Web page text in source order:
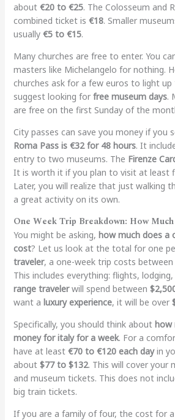
about €20 to €25. The Colosseum and
combined ticket is €18. Smaller
usually €5 to €15.
Many churches are free to enter. You
masters like Michelangelo for nothing.
churches ask for a few euros to light
suggest looking for free museum days.
are free on the first Sunday of the
City passes can save you money if you
Roma Pass is €32 for 48 hours. It
entry to two museums. The Firenze
It is worth it if you plan to visit at least
Later, you will realize that just walking
a great activity on its own.
One Week Trip Breakdown: How
You might be asking, how much does a
cost? Let us look at the total for one
traveler, a one-week trip costs between
This includes everything: flights,
range travelerwill spend between
want a luxury experience, it will be over
Specifically, you should think about how
money for italy for a week. For a
have at least €70 to €120 each dayin
about $77 to $132. This will cover your
and museum tickets. This does not
big train tickets.
If you are a family of four, the cost for